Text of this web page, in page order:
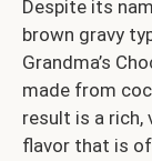
Despite its
brown gravy
Grandma’s
made from
result is a rich,
flavor that is